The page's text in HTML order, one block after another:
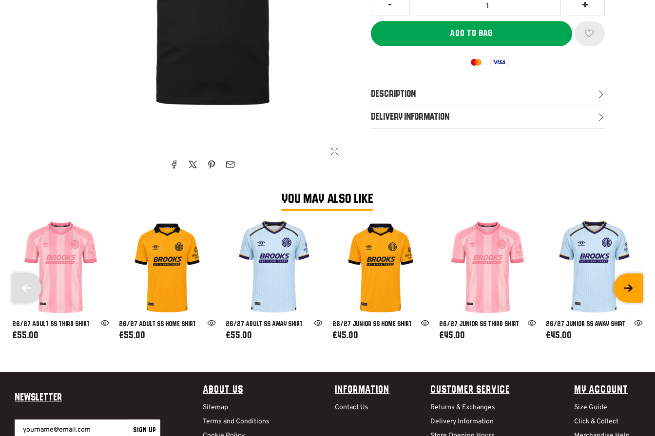
Mastercard
Visa
Description
Delivery Information
YOU MAY ALSO LIKE
26/27 ADULT SS THIRD SHIRT
£55.00
26/27 ADULT SS HOME SHIRT
£55.00
26/27 ADULT SS AWAY SHIRT
£55.00
26/27 JUNIOR SS HOME SHIRT
£45.00
26/27 JUNIOR SS THIRD SHIRT
£45.00
26/27 JUNIOR SS AWAY SHIRT
£45.00
About Us
Sitemap
Terms and Conditions
Information
Contact Us
Customer Service
Returns & Exchanges
Delivery Information
My Account
Size Guide
Click & Collect
Newsletter
SIGN UP